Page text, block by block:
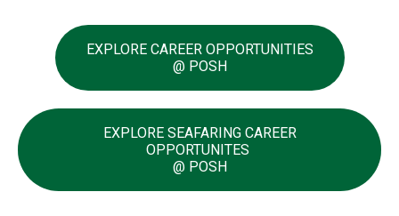
EXPLORE CAREER OPPORTUNITIES
@ POSH
EXPLORE SEAFARING CAREER
OPPORTUNITES
@ POSH